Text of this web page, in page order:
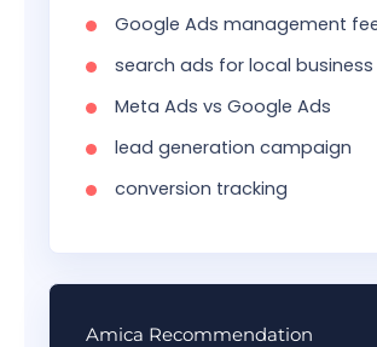
Google Ads management
search ads for local business
Meta Ads vs Google Ads
lead generation campaign
conversion tracking
Amica Recommendation